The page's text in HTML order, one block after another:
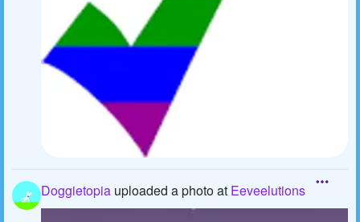
Doggietopia uploaded a photoat Eeveelutions